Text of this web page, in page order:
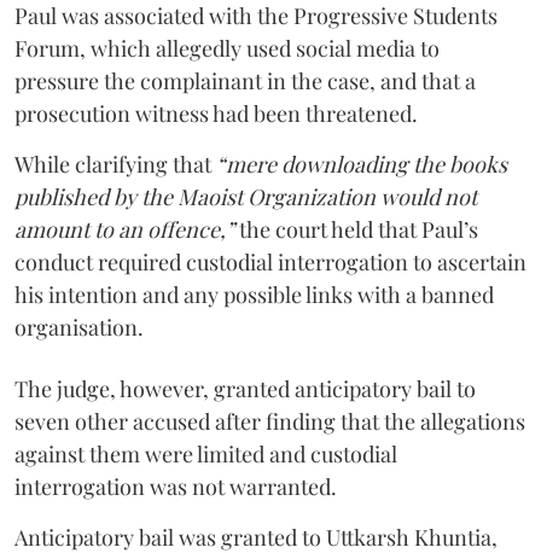
Paul was associated with the Progressive Students
Forum, which allegedly used social media to
pressure the complainant in the case, and that a
prosecution witness had been threatened.
While clarifying that “mere downloading the books
published by the Maoist Organization would not
amount to an offence,”the court held that Paul’s
conduct required custodial interrogation to ascertain
his intention and any possible links with a banned
organisation.
The judge, however, granted anticipatory bail to
seven other accused after finding that the allegations
against them were limited and custodial
interrogation was not warranted.
Anticipatory bail was granted to Uttkarsh Khuntia,